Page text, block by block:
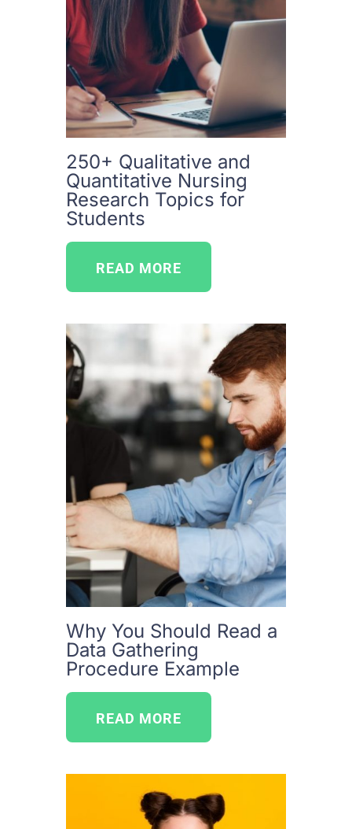
250+ Qualitative and
Quantitative Nursing
Research Topics for
Students
READ MORE
Why You Should Read a
Data Gathering
Procedure Example
READ MORE